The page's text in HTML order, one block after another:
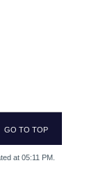
GO TO TOP
at 05:11 PM.